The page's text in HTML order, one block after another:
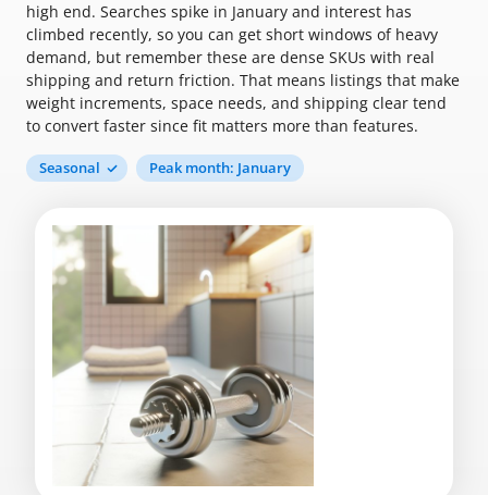
high end. Searches spike in January and interest has
climbed recently, so you can get short windows of heavy
demand, but remember these are dense SKUs with real
shipping and return friction. That means listings that make
weight increments, space needs, and shipping clear tend
to convert faster since fit matters more than features.
Seasonal Peak month: January